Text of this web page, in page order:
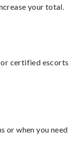
your total.
certified
or when you need